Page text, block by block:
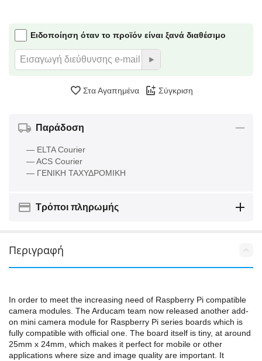
Ειδοποίηση όταν το προϊόν είναι ξανά διαθέσιμο
Στα Αγαπημένα Σύγκριση
Παράδοση
— ELTA Courier
— ACS Courier
— ΓΕΝΙΚΗ ΤΑΧΥΔΡΟΜΙΚΗ
Τρόποι πληρωμής
Περιγραφή
In order to meet the increasing need of Raspberry Pi compatible
camera modules. The Arducam team now released another add-
on mini camera module for Raspberry Pi series boards which is
fully compatible with official one. The board itself is tiny, at around
25mm x 24mm, which makes it perfect for mobile or other
applications where size and image quality are important. It